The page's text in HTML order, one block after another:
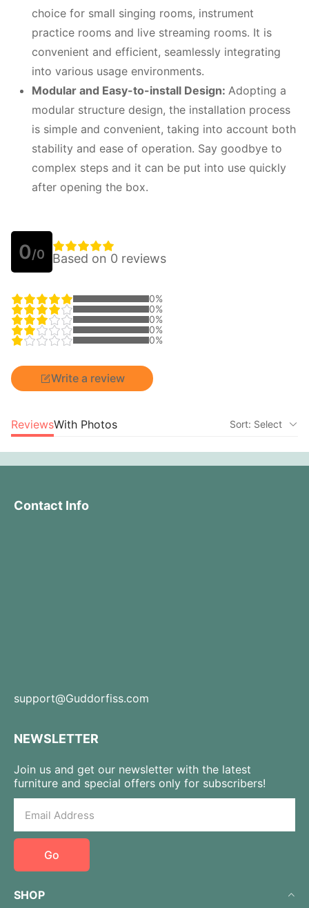
choice for small singing rooms, instrument
practice rooms and live streaming rooms. It is
convenient and efficient, seamlessly integrating
into various usage environments.
Modular and Easy-to-install Design: Adopting a
modular structure design, the installation process
is simple and convenient, taking into account both
stability and ease of operation. Say goodbye to
complex steps and it can be put into use quickly
after opening the box.
0/0 Based on 0 reviews
0%
0%
0%
0%
0%
Write a review
ReviewsWith Photos Sort: Select
Contact Info
support@Guddorfiss.com
NEWSLETTER
Join us and get our newsletter with the latest
furniture and special offers only for subscribers!
Go
SHOP